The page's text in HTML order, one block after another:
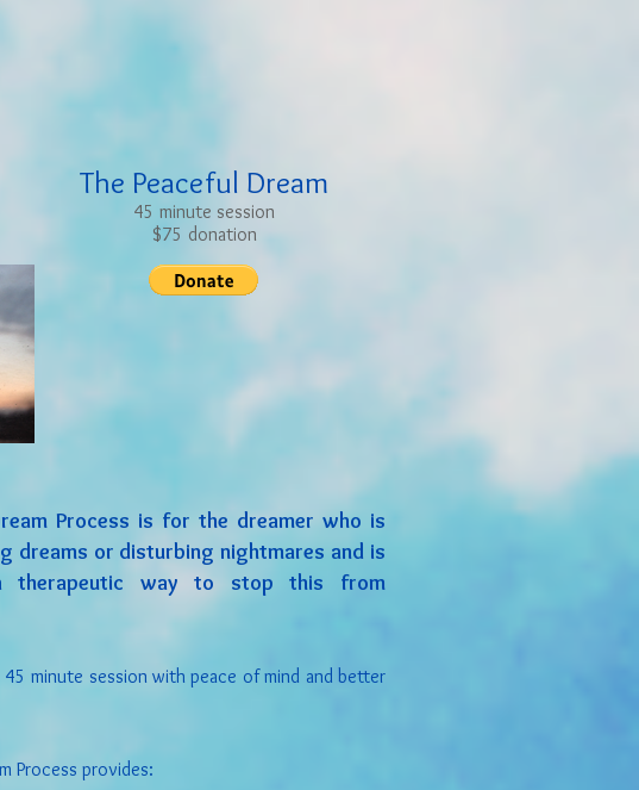
The Peaceful Dream
45 minute session
$75 donation
Process is for the dreamer who is
dreams or disturbing nightmares and is
therapeutic way to stop this from
45 minute session with peace of mind and better
Process provides: